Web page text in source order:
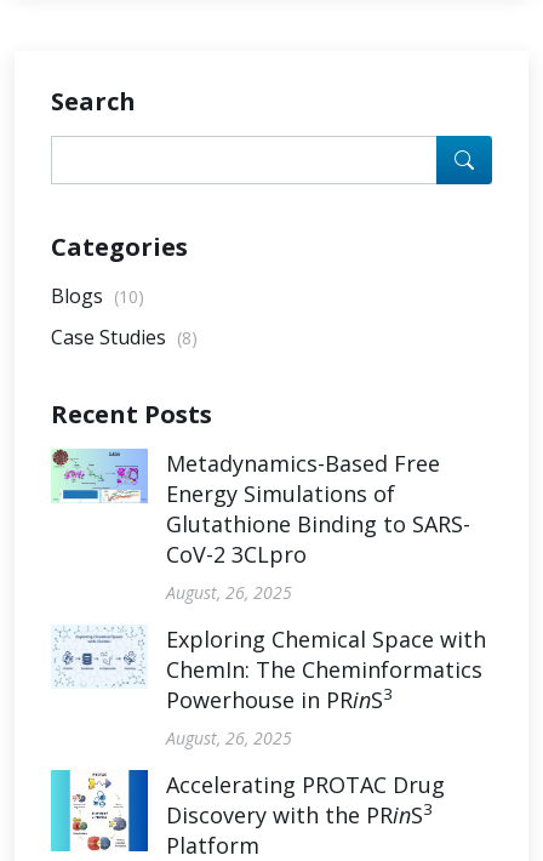
Search
Categories
Blogs (10)
Case Studies (8)
Recent Posts
Metadynamics-Based Free
Energy Simulations of
Glutathione Binding to SARS-
CoV-2 3CLpro
August, 26, 2025
Exploring Chemical Space with
ChemIn: The Cheminformatics
Powerhouse in PRinS3
August, 26, 2025
Accelerating PROTAC Drug
Discovery with the PRinS3
Platform